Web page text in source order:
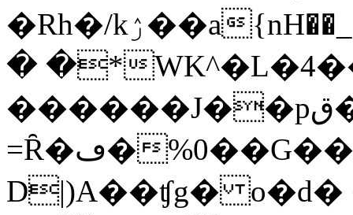
�Rh�/kۯ��a{nH��_��$(x�+P�<��9g��l�C�`�K��ٗ��
� �*
������J��pق�j�6�Zz~�kxe[�|d�K��
=Ȓ�ڡ�%0��G���҂]ۋh�/���3�@���
D|)A��ʧg� o�d�